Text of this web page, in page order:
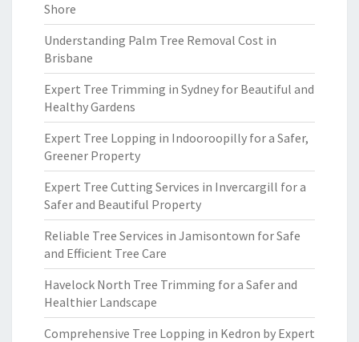
Shore
Understanding Palm Tree Removal Cost in
Brisbane
Expert Tree Trimming in Sydney for Beautiful and
Healthy Gardens
Expert Tree Lopping in Indooroopilly for a Safer,
Greener Property
Expert Tree Cutting Services in Invercargill for a
Safer and Beautiful Property
Reliable Tree Services in Jamisontown for Safe
and Efficient Tree Care
Havelock North Tree Trimming for a Safer and
Healthier Landscape
Comprehensive Tree Lopping in Kedron by Expert